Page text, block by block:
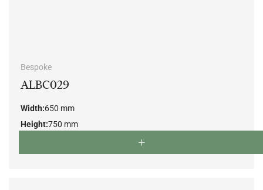
Bespoke
ALBC029
Width:650 mm
Height:750 mm